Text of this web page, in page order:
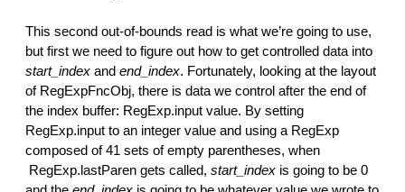
This second out-of-bounds read is what we’re going to use,
but first we need to figure out how to get controlled data into
start_index and end_index. Fortunately, looking at the layout
of RegExpFncObj, there is data we control after the end of
the index buffer: RegExp.input value. By setting
RegExp.input to an integer value and using a RegExp
composed of 41 sets of empty parentheses, when
RegExp.lastParen gets called, start_index is going to be 0